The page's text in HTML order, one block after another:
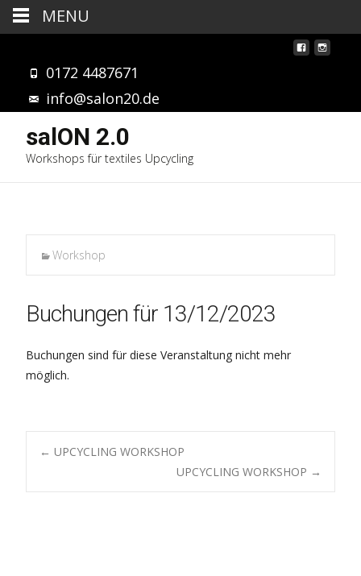
0172 4487671
info@salon20.de
salON 2.0
Workshops für textiles Upcycling
Workshop
Buchungen für 13/12/2023
Buchungen sind für diese Veranstaltung nicht mehr
möglich.
Post
← UPCYCLING WORKSHOP
UPCYCLING WORKSHOP →
MENU